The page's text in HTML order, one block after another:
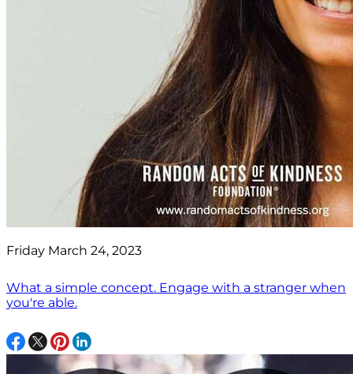
Friday March 24, 2023
What a simple concept. Engage with a stranger when
you're able.